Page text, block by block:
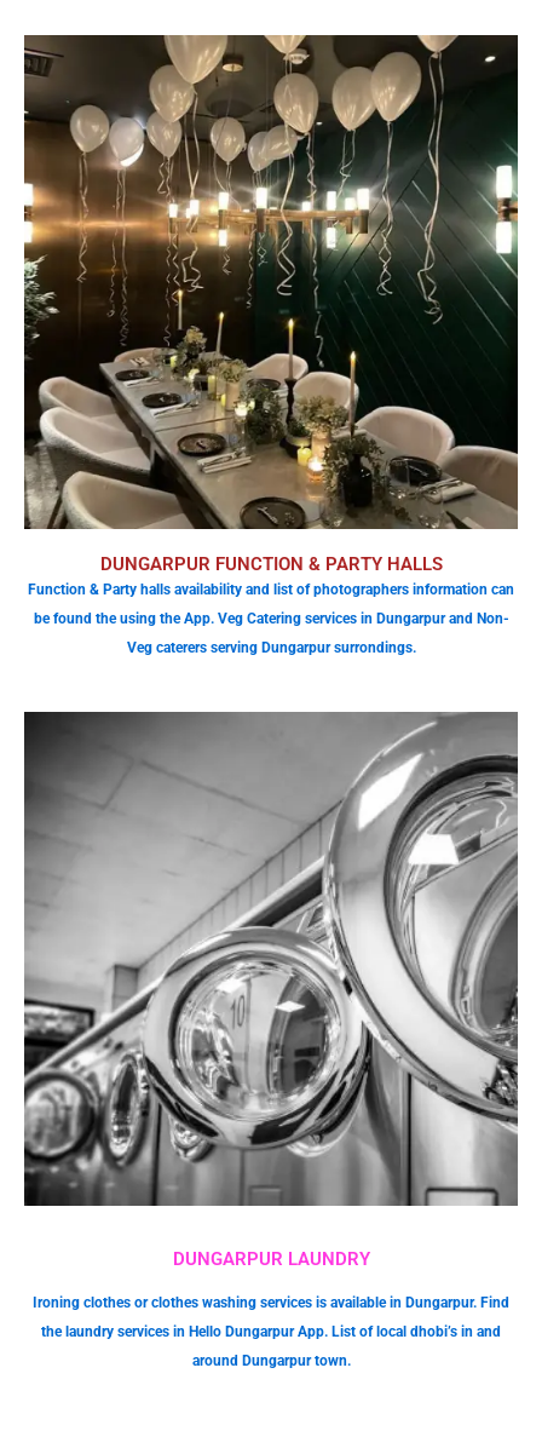
DUNGARPUR LAUNDRY
Ironing clothes or clothes washing services is available in Dungarpur. Find
the laundry services in Hello Dungarpur App. List of local dhobi’s in and
around Dungarpur town.
DUNGARPUR FUNCTION & PARTY HALLS
Function & Party halls availability and list of photographers information can
be found the using the App. Veg Catering services in Dungarpur and Non-
Veg caterers serving Dungarpur surrondings.